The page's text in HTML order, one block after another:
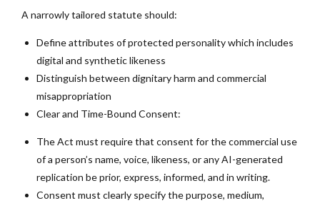
A narrowly tailored statute should:
Define attributes of protected personality which includes
digital and synthetic likeness
Distinguish between dignitary harm and commercial
misappropriation
Clear and Time-Bound Consent:
The Act must require that consent for the commercial use
of a person’s name, voice, likeness, or any AI-generated
replication be prior, express, informed, and in writing.
Consent must clearly specify the purpose, medium,